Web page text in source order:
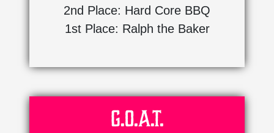
2nd Place: Hard Core BBQ
1st Place: Ralph the Baker
G.O.A.T.